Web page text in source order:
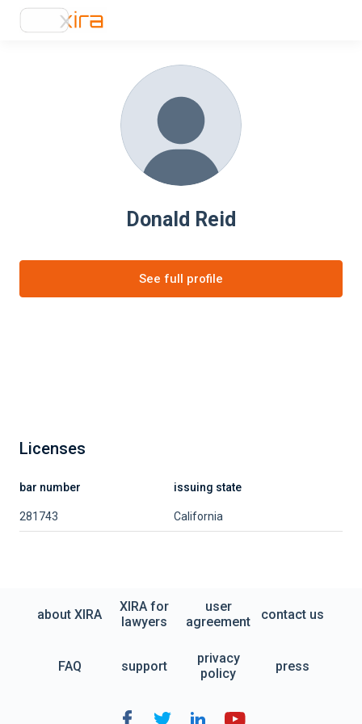
Donald Reid
See full profile
Licenses
bar number issuing state
281743 California
about XIRA
XIRA for
lawyers
user
agreement
contact us
FAQ support
privacy
policy
press